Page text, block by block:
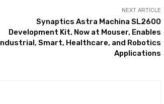
NEXT ARTICLE
Synaptics Astra Machina SL2600
Development Kit, Now at Mouser, Enables
Industrial, Smart, Healthcare, and Robotics
Applications